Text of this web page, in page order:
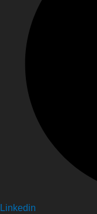
Linkedin